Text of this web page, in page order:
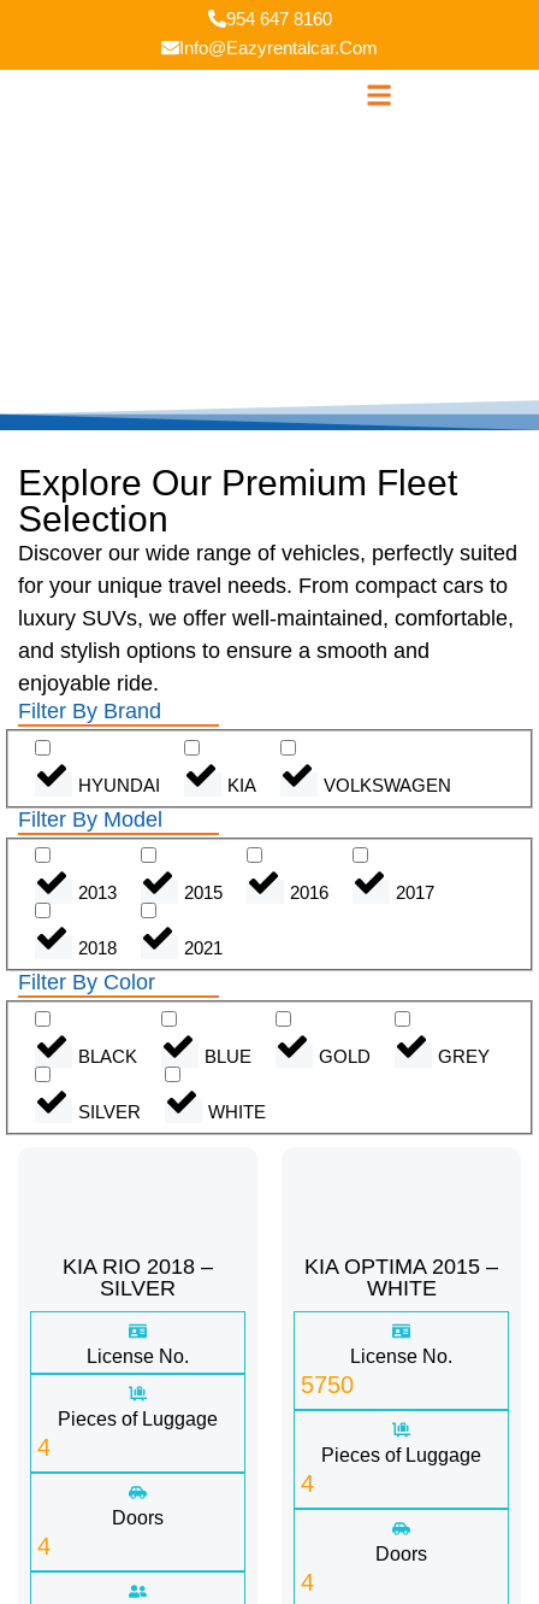
954 647 8160
Info@eazyrentalcar.com
Explore Our Premium Fleet
Selection
Discover our wide range of vehicles, perfectly suited
for your unique travel needs. From compact cars to
luxury SUVs, we offer well-maintained, comfortable,
and stylish options to ensure a smooth and
enjoyable ride.
Filter By Brand
HYUNDAI KIA VOLKSWAGEN
Filter By Model
2013 2015 2016 2017
2018 2021
Filter By Color
BLACK BLUE GOLD GREY
SILVER WHITE
KIA RIO 2018 –
SILVER
License No.
Pieces of Luggage
4
Doors
4
KIA OPTIMA 2015 –
WHITE
License No.
5750
Pieces of Luggage
4
Doors
4